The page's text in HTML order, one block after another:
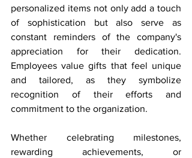
personalized items not only add a touch
of sophistication but also serve as
constant reminders of the company's
appreciation for their dedication.
Employees value gifts that feel unique
and tailored, as they symbolize
recognition of their efforts and
commitment to the organization.
Whether celebrating milestones,
rewarding achievements, or